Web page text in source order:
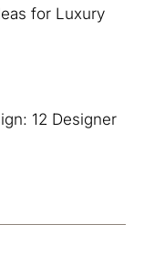
for Luxury
12 Designer